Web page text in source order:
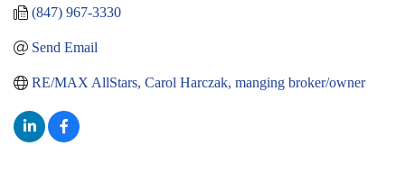
(847) 967-3330
Send Email
RE/MAX AllStars, Carol Harczak, manging broker/owner